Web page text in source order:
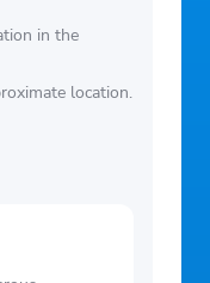
in the
location.